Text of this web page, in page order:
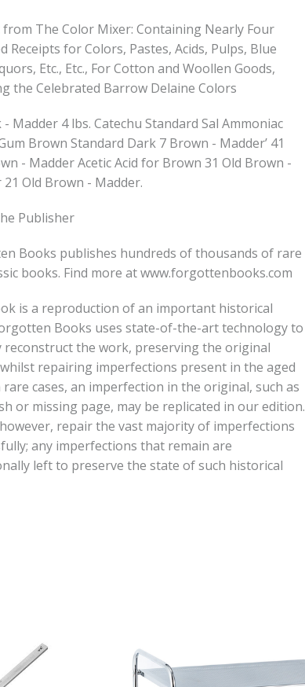
from The Color Mixer: Containing Nearly Four
Receipts for Colors, Pastes, Acids, Pulps, Blue
Etc., Etc., For Cotton and Woollen Goods,
the Celebrated Barrow Delaine Colors
- Madder 4 lbs. Catechu Standard Sal Ammoniac
Brown Standard Dark 7 Brown - Madder’ 41
- Madder Acetic Acid for Brown 31 Old Brown -
21 Old Brown - Madder.
Publisher
Books publishes hundreds of thousands of rare
books. Find more atwww.forgottenbooks.com
is a reproduction of an important historical
Books uses state-of-the-art technology to
reconstruct the work, preserving the original
repairing imperfections present in the aged
rare cases, an imperfection in the original, such as
or missing page, may be replicated in our edition.
repair the vast majority of imperfections
any imperfections that remain are
left to preserve the state of such historical